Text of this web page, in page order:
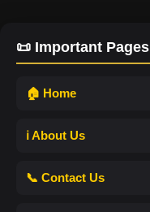
📜 Important Pages
🏠 Home
ℹ️ About Us
📞 Contact Us